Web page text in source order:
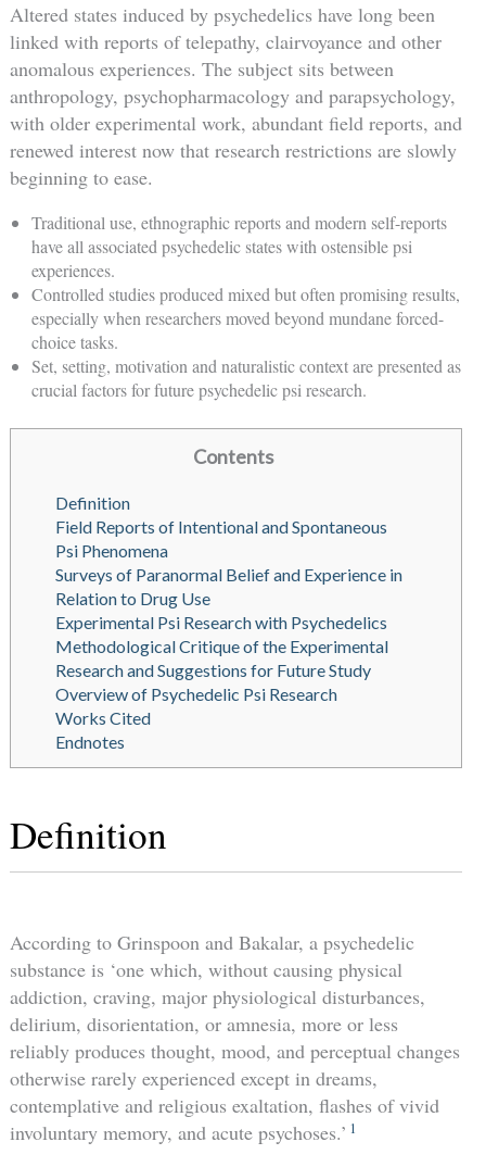
Altered states induced by psychedelics have long been
linked with reports of telepathy, clairvoyance and other
anomalous experiences. The subject sits between
anthropology, psychopharmacology and parapsychology,
with older experimental work, abundant field reports, and
renewed interest now that research restrictions are slowly
beginning to ease.
Traditional use, ethnographic reports and modern self-reports
have all associated psychedelic states with ostensible psi
experiences.
Controlled studies produced mixed but often promising results,
especially when researchers moved beyond mundane forced-
choice tasks.
Set, setting, motivation and naturalistic context are presented as
crucial factors for future psychedelic psi research.
Contents
Definition
Field Reports of Intentional and Spontaneous
Psi Phenomena
Surveys of Paranormal Belief and Experience in
Relation to Drug Use
Experimental Psi Research with Psychedelics
Methodological Critique of the Experimental
Research and Suggestions for Future Study
Overview of Psychedelic Psi Research
Works Cited
Endnotes
Definition
According to Grinspoon and Bakalar, a psychedelic
substance is ‘one which, without causing physical
addiction, craving, major physiological disturbances,
delirium, disorientation, or amnesia, more or less
reliably produces thought, mood, and perceptual changes
otherwise rarely experienced except in dreams,
contemplative and religious exaltation, flashes of vivid
involuntary memory, and acute psychoses.’ 1